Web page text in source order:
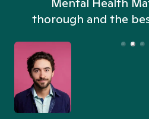
thorough and the